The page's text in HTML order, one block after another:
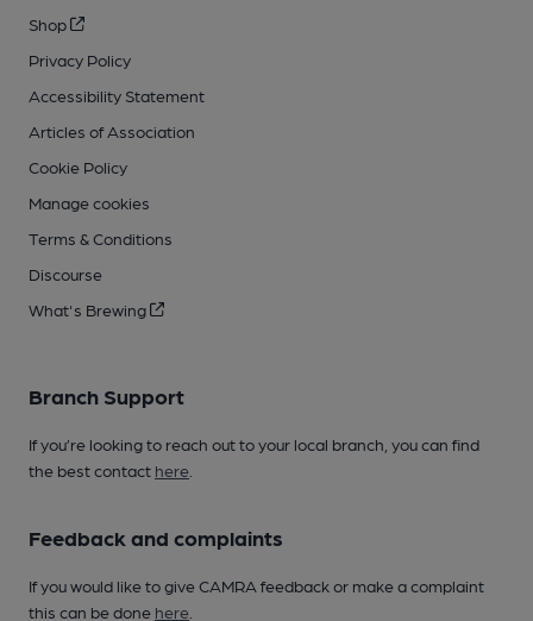
Shop
Privacy Policy
Accessibility Statement
Articles of Association
Cookie Policy
Manage cookies
Terms & Conditions
Discourse
What's Brewing
Branch Support
If you’re looking to reach out to your local branch, you can find
the best contact here
Feedback and complaints
If you would like to give CAMRA feedback or make a complaint
this can be done here